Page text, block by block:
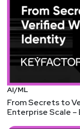
Don't forget to
webcasts &
AI/ML
From Secrets to
Enterprise Scale –